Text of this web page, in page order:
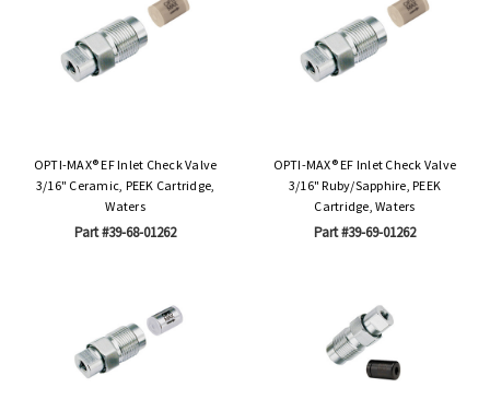
OPTI-MAX® EF Inlet Check Valve
3/16" Ceramic, PEEK Cartridge,
Waters
Part #39-68-01262
OPTI-MAX® EF Inlet Check Valve
3/16" Ruby/Sapphire, PEEK
Cartridge, Waters
Part #39-69-01262